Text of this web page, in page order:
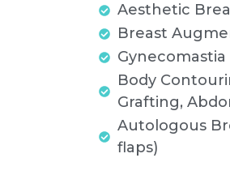
Aesthetic
Breast
Body
Grafting,
Autologous
flaps)